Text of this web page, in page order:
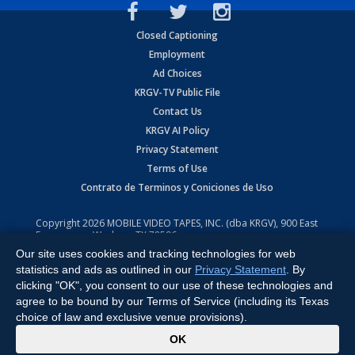
Closed Captioning
Employment
Ad Choices
KRGV-TV Public File
Contact Us
KRGV AI Policy
Privacy Statement
Terms of Use
Contrato de Terminos y Coniciones de Uso
Copyright2026 MOBILE VIDEO TAPES, INC. (dba KRGV), 900 East
Expressway, Weslaco, TX 78596.
All Rights Reserved. Powered by:Ruby Shore Software
Our site uses cookies and tracking technologies for web
statistics and ads as outlined in our Privacy Statement . By
clicking "OK", you consent to our use of these technologies and
agree to be bound by our Terms of Service (including its Texas
choice of law and exclusive venue provisions).
OK